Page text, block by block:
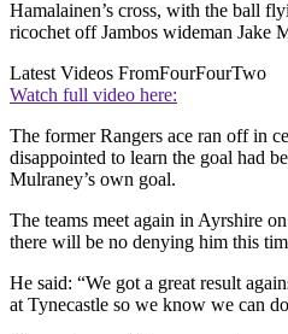
Hamalainen’s cross, with the ball
ricochet off Jambos wideman Jake
Latest Videos FromFourFourTwo
Watch full video here:
The former Rangers ace ran off in
disappointed to learn the goal had
Mulraney’s own goal.
The teams meet again in Ayrshire
there will be no denying him this
He said: “We got a great result
at Tynecastle so we know we can